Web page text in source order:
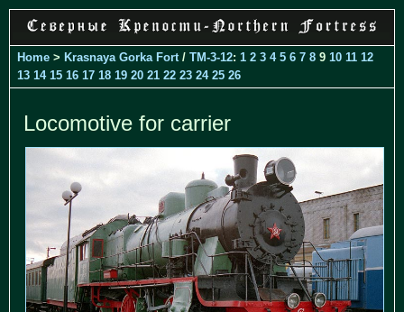
Home > Krasnaya Gorka Fort / TM-3-12: 1 2 3 4 5 6 7 8 9 10 11 12
13 14 15 16 17 18 19 20 21 22 23 24 25 26
Locomotive for carrier